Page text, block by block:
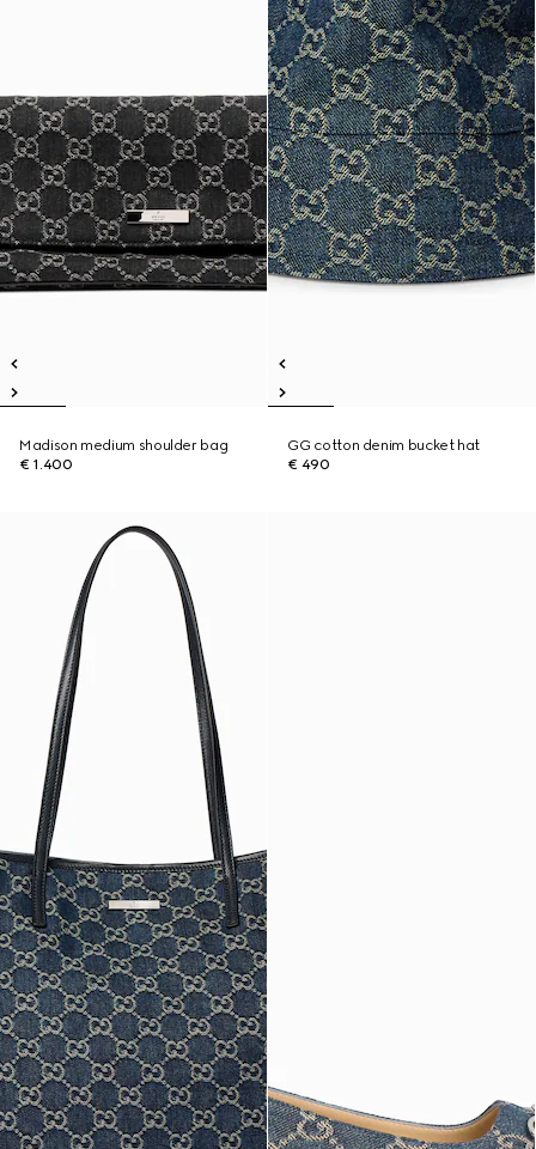
Madison medium shoulder bag
€ 1.400
GG cotton denim bucket hat
€ 490